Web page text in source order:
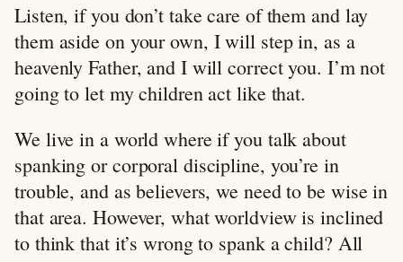
Listen, if you don’t take care of them and lay
them aside on your own, I will step in, as a
heavenly Father, and I will correct you. I’m not
going to let my children act like that.
We live in a world where if you talk about
spanking or corporal discipline, you’re in
trouble, and as believers, we need to be wise in
that area. However, what worldview is inclined
to think that it’s wrong to spank a child? All